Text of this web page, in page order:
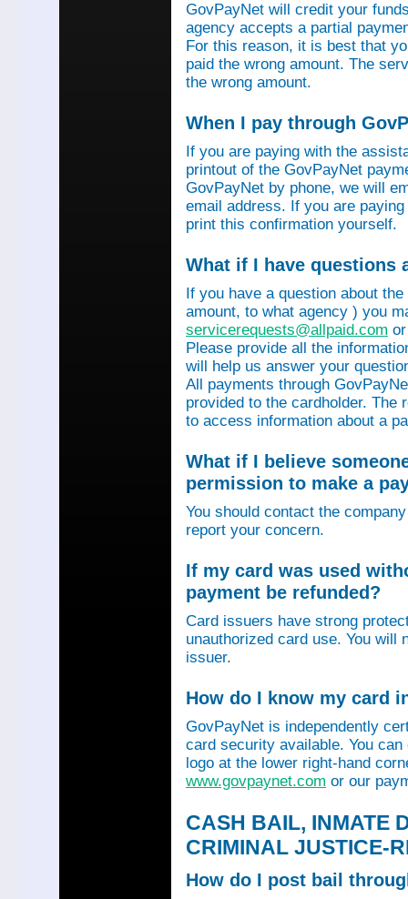
GovPayNet will credit your
agency accepts a partial
For this reason, it is best that
paid the wrong amount. The
the wrong amount.
When I pay through
If you are paying with the
printout of the GovPayNet
GovPayNet by phone, we will
email address. If you are
print this confirmation yourself.
What if I have questions
If you have a question about
amount, to what agency ) you
servicerequests@allpaid.com
Please provide all the
will help us answer your
All payments through
provided to the cardholder. The
to access information about a
What if I believe
permission to make a
You should contact the
report your concern.
If my card was used
payment be refunded?
Card issuers have strong
unauthorized card use. You will
issuer.
How do I know my card
GovPayNet is independently
card security available. You
logo at the lower right-hand
www.govpaynet.com or our
CASH BAIL, INMATE
CRIMINAL JUSTICE-
How do I post bail